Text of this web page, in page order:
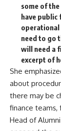
some of
have public
operational
need to go
will need a
excerpt of
She
about
there may be
finance teams,
Head of